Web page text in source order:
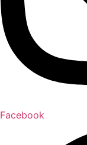
Facebook